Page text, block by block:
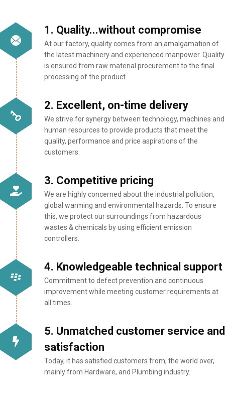
1. Quality...without compromise
At our factory, quality comes from an amalgamation of
the latest machinery and experienced manpower. Quality
is ensured from raw material procurement to the final
processing of the product.
2. Excellent, on-time delivery
We strive for synergy between technology, machines and
human resources to provide products that meet the
quality, performance and price aspirations of the
customers.
3. Competitive pricing
We are highly concerned about the industrial pollution,
global warming and environmental hazards. To ensure
this, we protect our surroundings from hazardous
wastes & chemicals by using efficient emission
controllers.
4. Knowledgeable technical support
Commitment to defect prevention and continuous
improvement while meeting customer requirements at
all times.
5. Unmatched customer service and
satisfaction
Today, it has satisfied customers from, the world over,
mainly from Hardware, and Plumbing industry.